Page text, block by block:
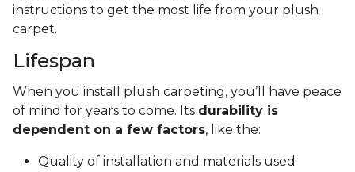
instructions to get the most life from your plush
carpet.
Lifespan
When you install plush carpeting, you’ll have peace
of mind for years to come. Its durability is
dependent on a few factors, like the:
Quality of installation and materials used